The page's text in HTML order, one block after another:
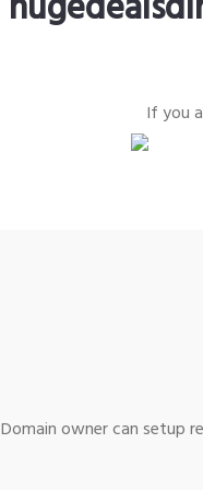
If you
Domain owner can setup